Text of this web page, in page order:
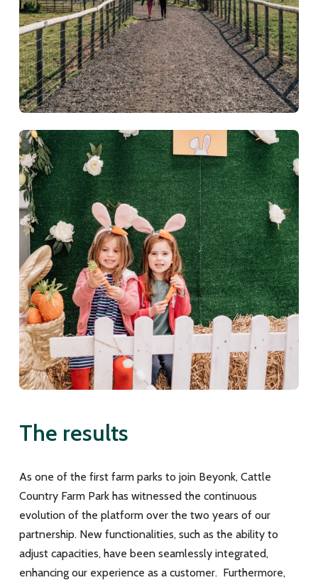
The results
As one of the first farm parks to join Beyonk, Cattle
Country Farm Park has witnessed the continuous
evolution of the platform over the two years of our
partnership. New functionalities, such as the ability to
adjust capacities, have been seamlessly integrated,
enhancing our experience as a customer. Furthermore,